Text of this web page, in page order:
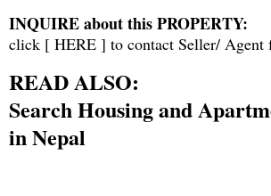
INQUIRE about this PROPERTY:
click [ HERE ] to contact Seller/ Agent
READ ALSO:
Search Housing and
in Nepal